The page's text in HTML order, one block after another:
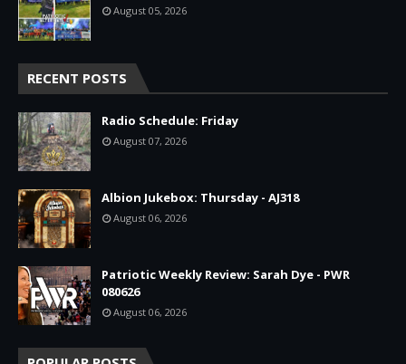
August 05, 2026
RECENT POSTS
Radio Schedule: Friday
August 07, 2026
Albion Jukebox: Thursday - AJ318
August 06, 2026
Patriotic Weekly Review: Sarah Dye - PWR
080626
August 06, 2026